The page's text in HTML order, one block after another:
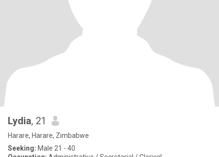
Lydia, 21
Harare, Harare, Zimbabwe
Seeking: Male 21 - 40